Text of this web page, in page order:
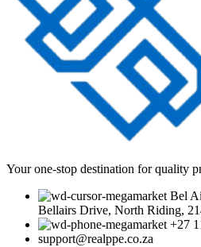
Your one-stop destination for quality
Bel
Bellairs Drive, North Riding,
+27
support@realppe.co.za